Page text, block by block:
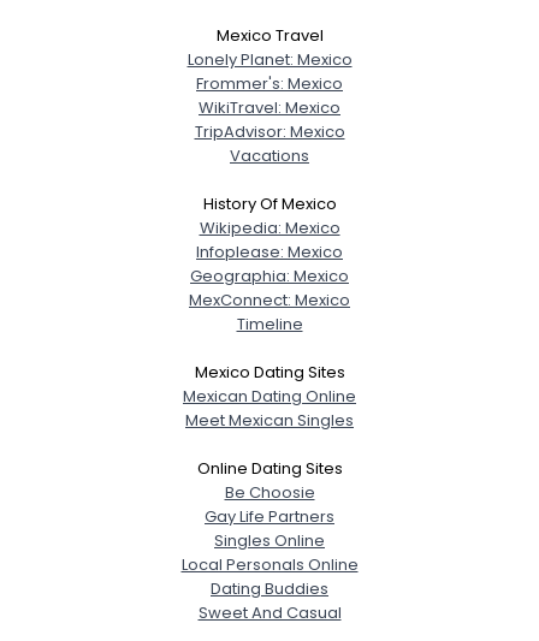
Mexico Travel
Lonely Planet: Mexico
Frommer's: Mexico
WikiTravel: Mexico
TripAdvisor: Mexico
Vacations
History Of Mexico
Wikipedia: Mexico
Infoplease: Mexico
Geographia: Mexico
MexConnect: Mexico
Timeline
Mexico Dating Sites
Mexican Dating Online
Meet Mexican Singles
Online Dating Sites
Be Choosie
Gay Life Partners
Singles Online
Local Personals Online
Dating Buddies
Sweet And Casual